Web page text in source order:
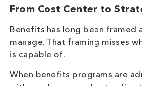
From Cost Center to
Benefits has long been framed
manage. That framing misses
is capable of.
When benefits programs are